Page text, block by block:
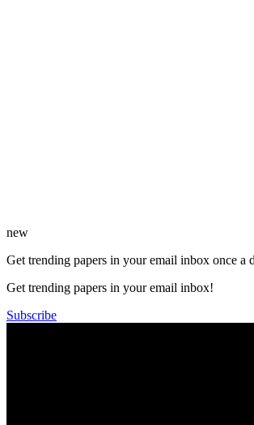
new
Get trending papers in your email inbox once a
Get trending papers in your email inbox!
Subscribe